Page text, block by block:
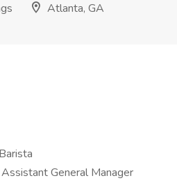
Atlanta, GA
General Manager